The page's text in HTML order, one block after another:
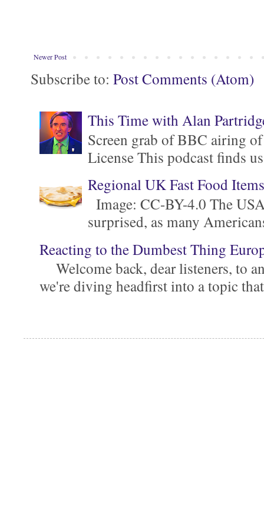
Newer Post
Subscribe to: Post Comments (Atom)
This Time with Alan
Screen grab of BBC airing
License This podcast finds
Regional UK Fast Food
Image: CC-BY-4.0 The
surprised, as many
Reacting to the Dumbest Thing
Welcome back, dear listeners, to
we're diving headfirst into a topic